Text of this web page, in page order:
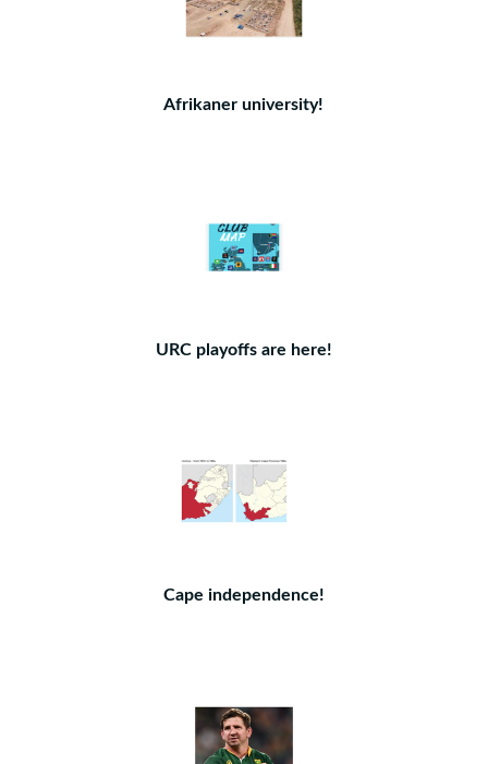
Afrikaner university!
URC playoffs are here!
Cape independence!